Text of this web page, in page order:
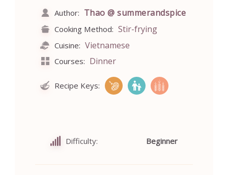
Author: Thao @ summerandspice
Cooking Method: Stir-frying
Cuisine: Vietnamese
Courses: Dinner
Recipe Keys:
Difficulty: Beginner